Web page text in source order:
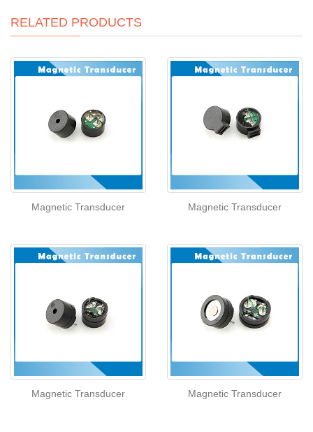
RELATED PRODUCTS
Magnetic Transducer Magnetic Transducer
Magnetic Transducer Magnetic Transducer